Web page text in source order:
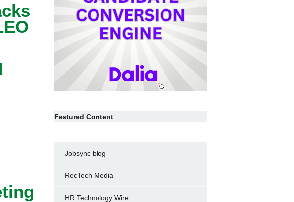
Featured Content
Jobsync blog
RecTech Media
HR Technology Wire